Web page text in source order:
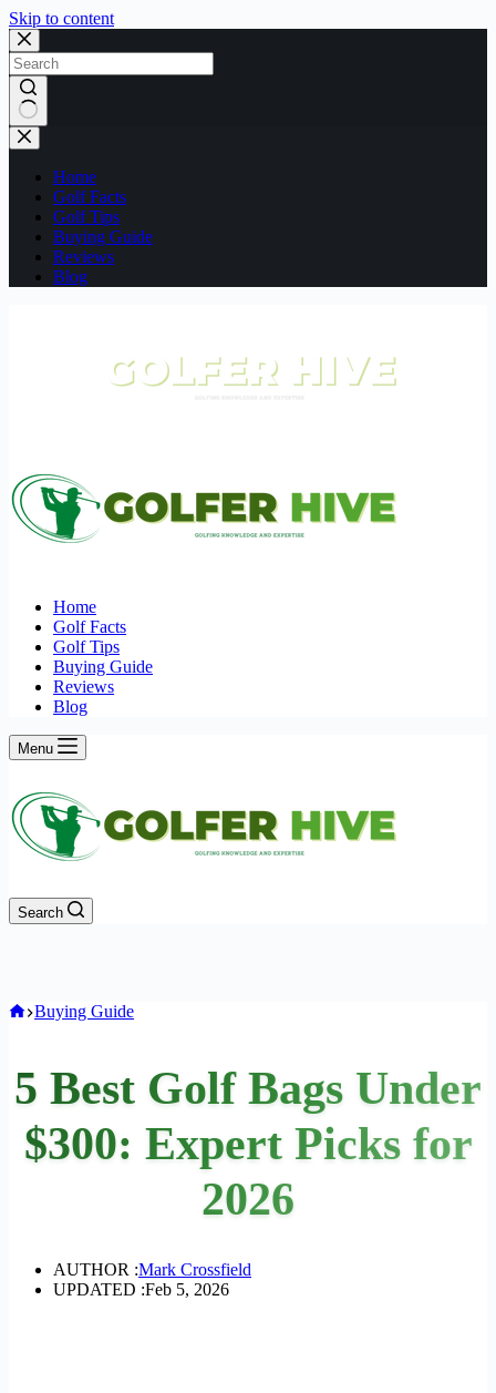
Skip to content
No
results
Home
Golf Facts
Golf Tips
Buying Guide
Reviews
Blog
Home
Golf Facts
Golf Tips
Buying Guide
Reviews
Blog
Menu
Search
Home
Buying Guide
5 Best Golf Bags Under
$300: Expert Picks for
2026
AUTHOR :Mark Crossfield
UPDATED :Feb 5, 2026